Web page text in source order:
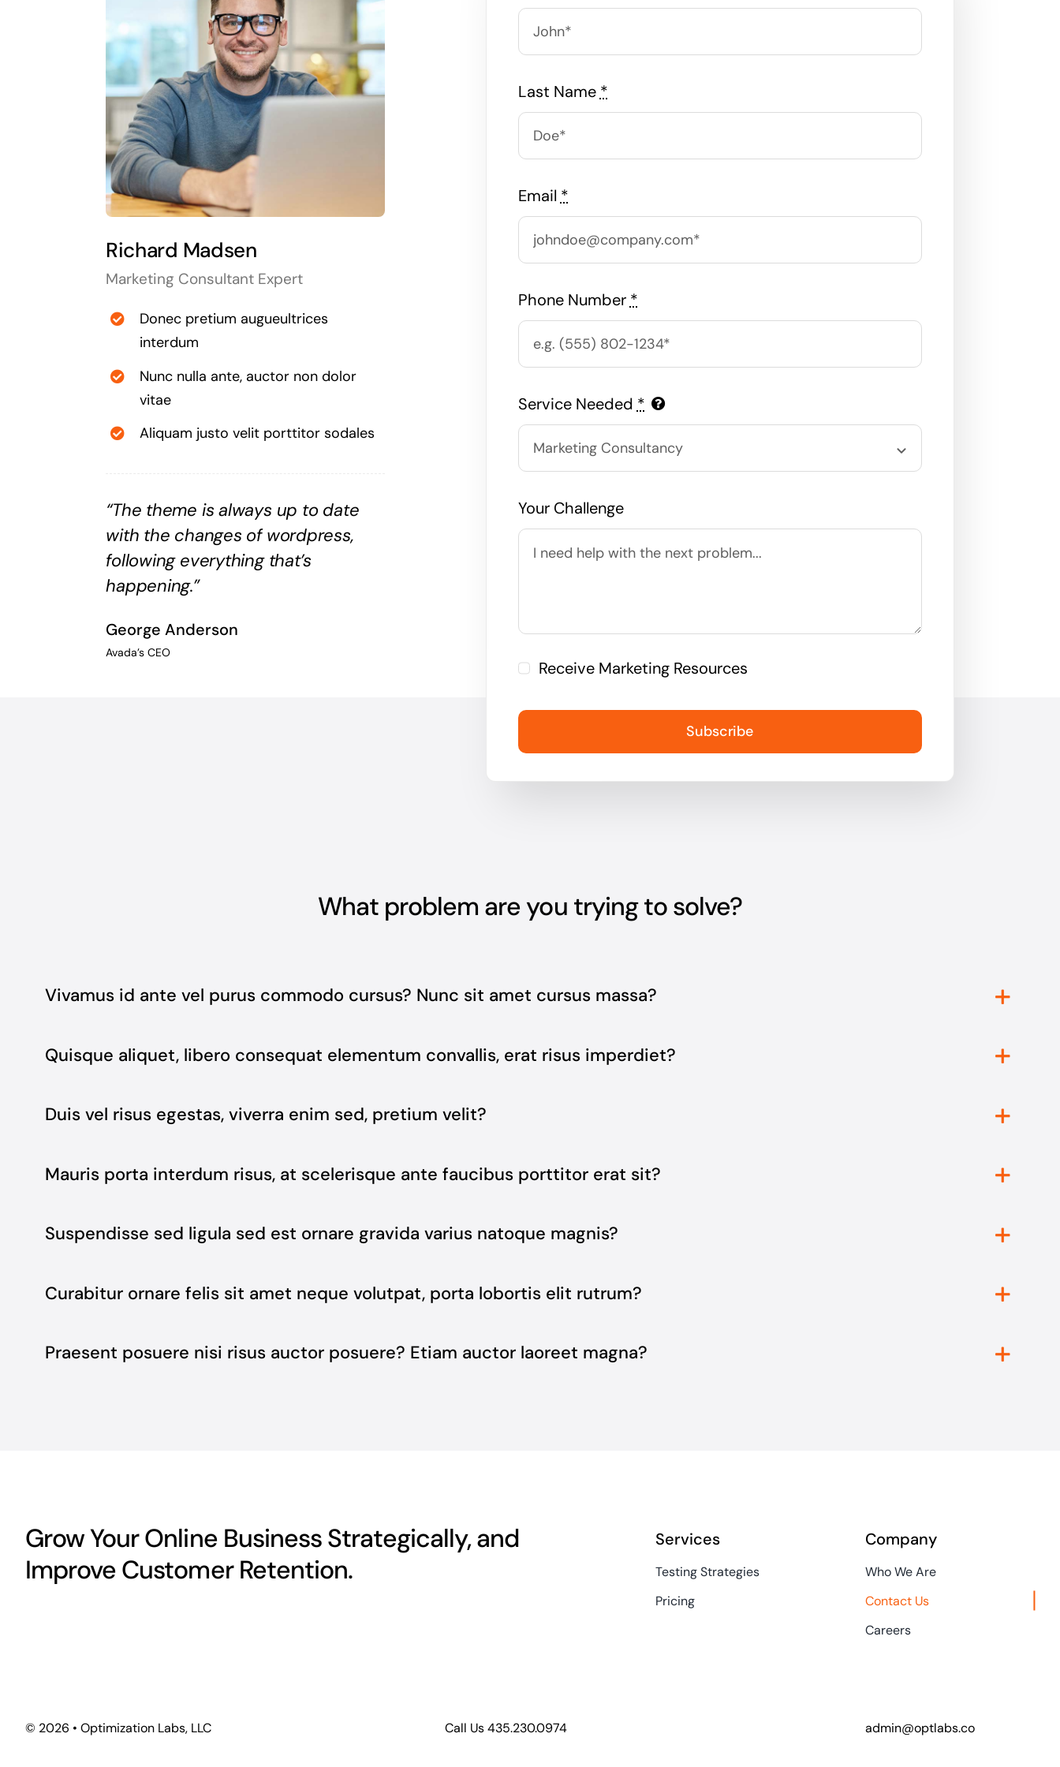
Richard Madsen
Marketing Consultant Expert
Donec pretium augueultrices
interdum
Nunc nulla ante, auctor non dolor
vitae
Aliquam justo velit porttitor sodales
“The theme is always up to date
with the changes of wordpress,
following everything that’s
happening.”
George Anderson
Avada’s CEO
Last Name *
Email *
Phone Number *
Service Needed *
Your Challenge
Receive Marketing Resources
Subscribe
What problem are you trying to solve?
Vivamus id ante vel purus commodo cursus? Nunc sit amet cursus massa?
Quisque aliquet, libero consequat elementum convallis, erat risus imperdiet?
Duis vel risus egestas, viverra enim sed, pretium velit?
Mauris porta interdum risus, at scelerisque ante faucibus porttitor erat sit?
Suspendisse sed ligula sed est ornare gravida varius natoque magnis?
Curabitur ornare felis sit amet neque volutpat, porta lobortis elit rutrum?
Praesent posuere nisi risus auctor posuere? Etiam auctor laoreet magna?
Grow Your Online Business Strategically, and
Improve Customer Retention.
Services
Testing Strategies
Pricing
Company
Who We Are
Contact Us
Careers
© 2026 • Optimization Labs, LLC Call Us 435.230.0974 admin@optlabs.co